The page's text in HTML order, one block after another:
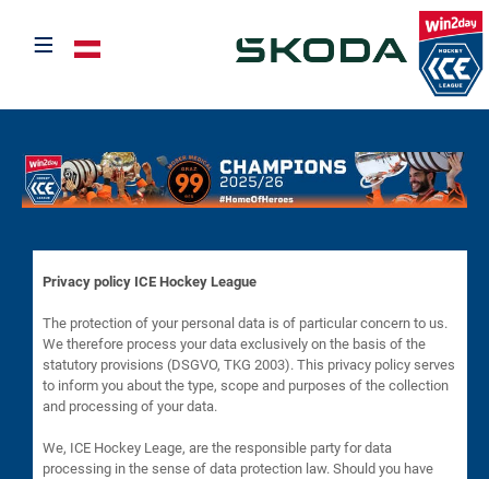
≡ Select your language
Privacy policy ICE Hockey League
The protection of your personal data is of particular concern to us.
We therefore process your data exclusively on the basis of the
statutory provisions (DSGVO, TKG 2003). This privacy policy serves
to inform you about the type, scope and purposes of the collection
and processing of your data.
We, ICE Hockey Leage, are the responsible party for data
processing in the sense of data protection law. Should you have